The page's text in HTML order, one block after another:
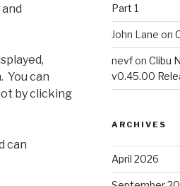
and
You can
by clicking
can
Part 1
John Lane on
nevfon Clibu
v0.45.00
ARCHIVES
April 2026